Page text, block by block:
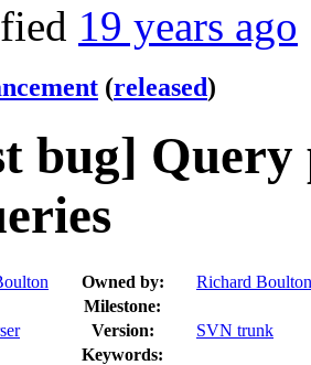
19 years ago
(released)
bug] Query
Owned by:
Richard Boulton
Milestone:
Version:
SVN trunk
Keywords: